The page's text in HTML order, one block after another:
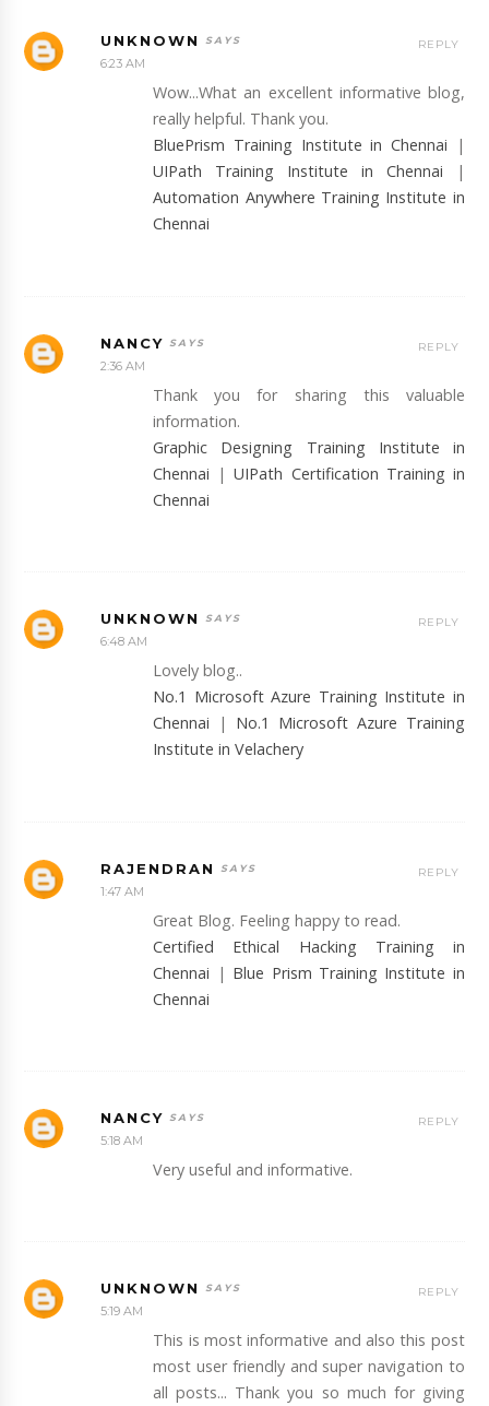
UNKNOWN
6:23 AM
Wow...What an excellent informative blog,
really helpful. Thank you.
BluePrism Training Institute in Chennai |
UIPath Training Institute in Chennai |
Automation Anywhere Training Institute in
Chennai
REPLY
NANCY
2:36 AM
Thank you for sharing this valuable
information.
Graphic Designing Training Institute in
Chennai |UIPath Certification Training in
Chennai
REPLY
UNKNOWN
6:48 AM
Lovely blog..
No.1 Microsoft Azure Training Institute in
Chennai | No.1 Microsoft Azure Training
Institute in Velachery
REPLY
RAJENDRAN
1:47 AM
Great Blog. Feeling happy to read.
Certified Ethical Hacking Training in
Chennai | Blue Prism Training Institute in
Chennai
REPLY
NANCY
5:18 AM
Very useful and informative.
REPLY
UNKNOWN
5:19 AM
This is most informative and also this post
most user friendly and super navigation to
all posts... Thank you so much for giving
REPLY